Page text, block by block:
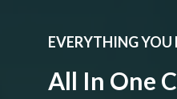
EVERYTHING YOU
All In One